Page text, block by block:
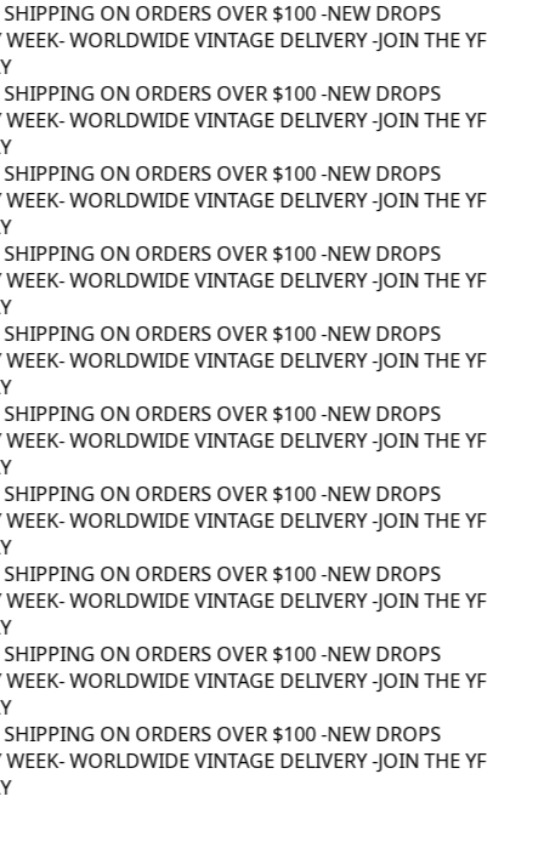
ON ORDERS OVER $100 -NEW DROPS
- WORLDWIDE VINTAGE DELIVERY -JOIN THE YF
ON ORDERS OVER $100 -NEW DROPS
- WORLDWIDE VINTAGE DELIVERY -JOIN THE YF
ON ORDERS OVER $100 -NEW DROPS
- WORLDWIDE VINTAGE DELIVERY -JOIN THE YF
ON ORDERS OVER $100 -NEW DROPS
- WORLDWIDE VINTAGE DELIVERY -JOIN THE YF
ON ORDERS OVER $100 -NEW DROPS
- WORLDWIDE VINTAGE DELIVERY -JOIN THE YF
ON ORDERS OVER $100 -NEW DROPS
- WORLDWIDE VINTAGE DELIVERY -JOIN THE YF
ON ORDERS OVER $100 -NEW DROPS
- WORLDWIDE VINTAGE DELIVERY -JOIN THE YF
ON ORDERS OVER $100 -NEW DROPS
- WORLDWIDE VINTAGE DELIVERY -JOIN THE YF
ON ORDERS OVER $100 -NEW DROPS
- WORLDWIDE VINTAGE DELIVERY -JOIN THE YF
ON ORDERS OVER $100 -NEW DROPS
- WORLDWIDE VINTAGE DELIVERY -JOIN THE YF